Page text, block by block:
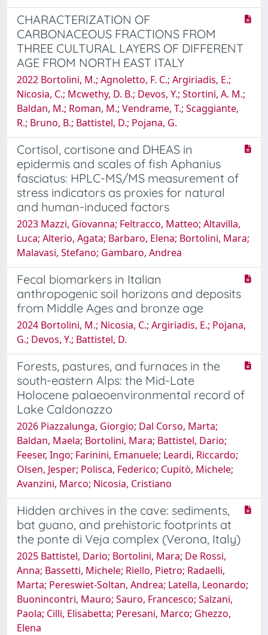
CHARACTERIZATION OF
CARBONACEOUS FRACTIONS FROM
THREE CULTURAL LAYERS OF DIFFERENT
AGE FROM NORTH EAST ITALY
2022 Bortolini, M.; Agnoletto, F. C.; Argiriadis, E.;
Nicosia, C.; Mcwethy, D. B.; Devos, Y.; Stortini, A. M.;
Baldan, M.; Roman, M.; Vendrame, T.; Scaggiante,
R.; Bruno, B.; Battistel, D.; Pojana, G.
Cortisol, cortisone and DHEAS in
epidermis and scales of fish Aphanius
fasciatus: HPLC-MS/MS measurement of
stress indicators as proxies for natural
and human-induced factors
2023 Mazzi, Giovanna; Feltracco, Matteo; Altavilla,
Luca; Alterio, Agata; Barbaro, Elena; Bortolini, Mara;
Malavasi, Stefano; Gambaro, Andrea
Fecal biomarkers in Italian
anthropogenic soil horizons and deposits
from Middle Ages and bronze age
2024 Bortolini, M.; Nicosia, C.; Argiriadis, E.; Pojana,
G.; Devos, Y.; Battistel, D.
Forests, pastures, and furnaces in the
south-eastern Alps: the Mid-Late
Holocene palaeoenvironmental record of
Lake Caldonazzo
2026 Piazzalunga, Giorgio; Dal Corso, Marta;
Baldan, Maela; Bortolini, Mara; Battistel, Dario;
Feeser, Ingo; Farinini, Emanuele; Leardi, Riccardo;
Olsen, Jesper; Polisca, Federico; Cupitò, Michele;
Avanzini, Marco; Nicosia, Cristiano
Hidden archives in the cave: sediments,
bat guano, and prehistoric footprints at
the ponte di Veja complex (Verona, Italy)
2025 Battistel, Dario; Bortolini, Mara; De Rossi,
Anna; Bassetti, Michele; Riello, Pietro; Radaelli,
Marta; Pereswiet-Soltan, Andrea; Latella, Leonardo;
Buonincontri, Mauro; Sauro, Francesco; Salzani,
Paola; Cilli, Elisabetta; Peresani, Marco; Ghezzo,
Elena